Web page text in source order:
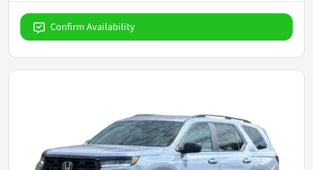
Confirm Availability